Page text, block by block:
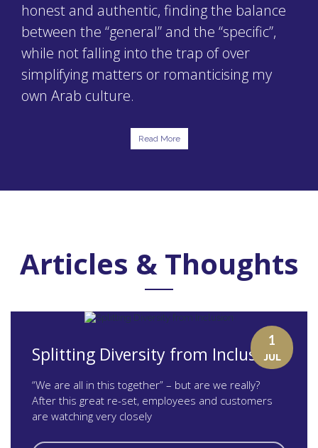
honest and authentic, finding the balance
between the “general” and the “specific”,
while not falling into the trap of over
simplifying matters or romanticising my
own Arab culture.
Read More
Articles & Thoughts
1
JUL
Splitting Diversity from Inclusion
“We are all in this together” – but are we really?
After this great re-set, employees and customers
are watching very closely